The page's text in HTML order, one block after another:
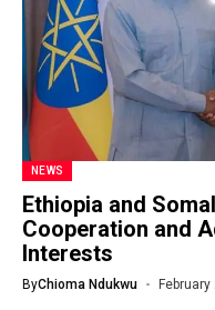
NEWS
Ethiopia and
Cooperation and
Interests
ByChioma Ndukwu